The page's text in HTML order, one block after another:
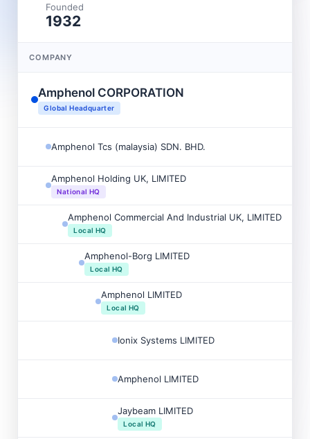
Founded
1932
COMPANY
Amphenol CORPORATION
Global Headquarter
Amphenol Tcs (malaysia) SDN. BHD.
Amphenol Holding UK, LIMITED
National HQ
Amphenol Commercial And Industrial UK, LIMITED
Local HQ
Amphenol-Borg LIMITED
Local HQ
Amphenol LIMITED
Local HQ
Ionix Systems LIMITED
Amphenol LIMITED
Jaybeam LIMITED
Local HQ